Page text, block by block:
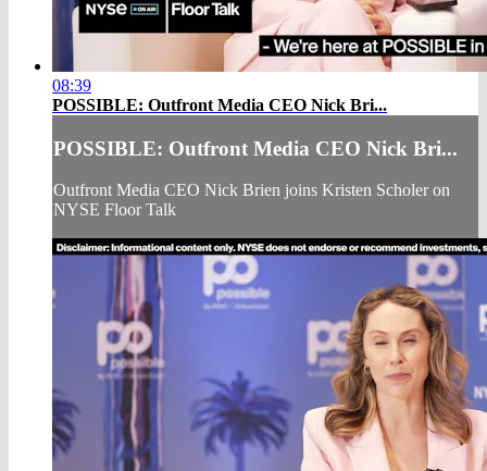
08:39
POSSIBLE: Outfront Media CEO Nick Bri...
POSSIBLE: Outfront Media CEO Nick Bri...
Outfront Media CEO Nick Brien joins Kristen Scholer on
NYSE Floor Talk